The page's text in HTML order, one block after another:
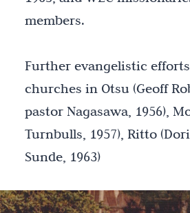
members.
Further evangelistic
churches in Otsu (Geoff
pastor Nagasawa, 1956),
Turnbulls, 1957), Ritto
Sunde, 1963)